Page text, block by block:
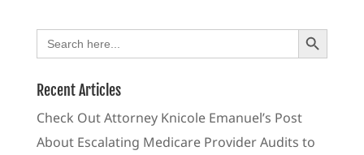
Search
for:
Search Button
Recent Articles
Check Out Attorney Knicole Emanuel’s Post
About Escalating Medicare Provider Audits to